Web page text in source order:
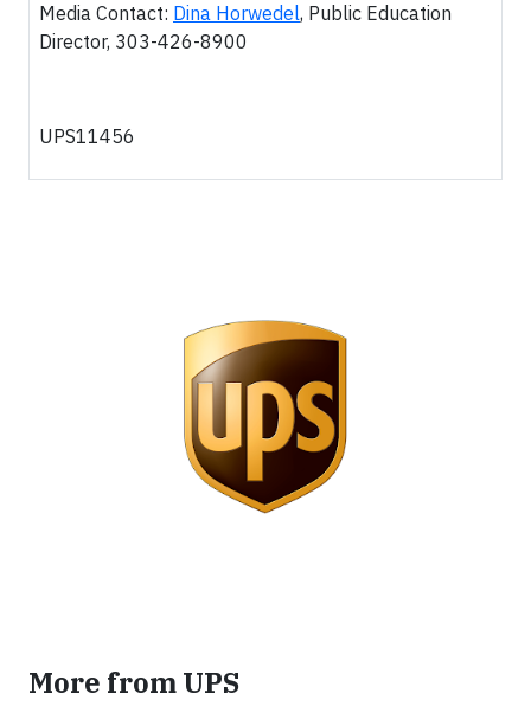
Media Contact: Dina Horwedel, Public Education
Director, 303-426-8900
UPS11456
More from UPS